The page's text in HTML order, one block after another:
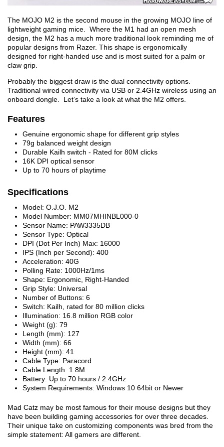
The MOJO M2 is the second mouse in the growing MOJO line of
lightweight gaming mice. Where the M1 had an open mesh
design, the M2 has a much more traditional look reminding me of
popular designs from Razer. This shape is ergonomically
designed for right-handed use and is most suited for a palm or
claw grip.
Probably the biggest draw is the dual connectivity options.
Traditional wired connectivity via USB or 2.4GHz wireless using an
onboard dongle. Let’s take a look at what the M2 offers.
Features
Genuine ergonomic shape for different grip styles
79g balanced weight design
Durable Kailh switch - Rated for 80M clicks
16K DPI optical sensor
Up to 70 hours of playtime
Specifications
Model: O.J.O. M2
Model Number: MM07MHINBL000-0
Sensor Name: PAW3335DB
Sensor Type: Optical
DPI (Dot Per Inch) Max: 16000
IPS (Inch per Second): 400
Acceleration: 40G
Polling Rate: 1000Hz/1ms
Shape: Ergonomic, Right-Handed
Grip Style: Universal
Number of Buttons: 6
Switch: Kailh, rated for 80 million clicks
Illumination: 16.8 million RGB color
Weight (g): 79
Length (mm): 127
Width (mm): 66
Height (mm): 41
Cable Type: Paracord
Cable Length: 1.8M
Battery: Up to 70 hours / 2.4GHz
System Requirements: Windows 10 64bit or Newer
Mad Catz may be most famous for their mouse designs but they
have been building gaming accessories for over three decades.
Their unique take on customizing components was bred from the
simple statement: All gamers are different.